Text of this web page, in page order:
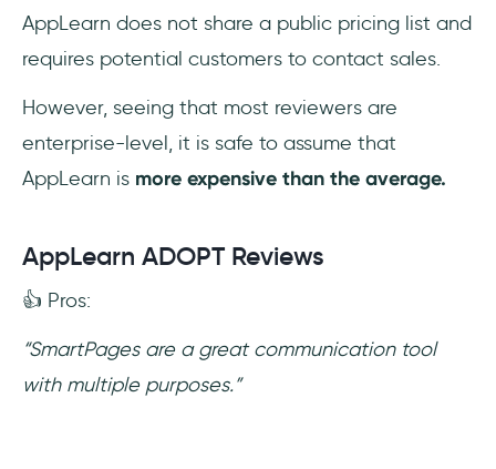
AppLearn does not share a public pricing list and
requires potential customers to contact sales.
However, seeing that most reviewers are
enterprise-level, it is safe to assume that
AppLearn is more expensive than the average.
AppLearn ADOPT Reviews
👍 Pros:
“SmartPages are a great communication tool
with multiple purposes.”